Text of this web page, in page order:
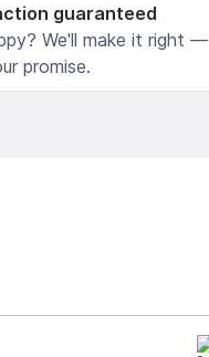
guaranteed
We'll make it right —
promise.